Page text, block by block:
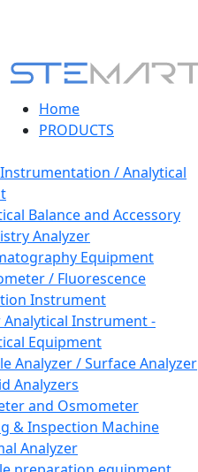
Home
PRODUCTS
/ Analytical
Balance and Accessory
Analyzer
Equipment
/ Fluorescence
Instrument
Instrument -
Equipment
Analyzer / Surface Analyzer
Analyzers
and Osmometer
& Inspection Machine
Analyzer